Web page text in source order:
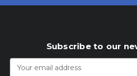
Subscribe to our
Email
Address